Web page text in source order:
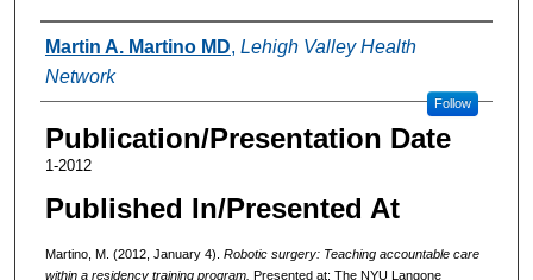
Authors
Martin A. Martino MD, Lehigh Valley Health
Network
Follow
Publication/Presentation Date
1-2012
Published In/Presented At
Martino, M. (2012, January 4). Robotic surgery: Teaching accountable care
within a residency training program. Presented at: The NYU Langone